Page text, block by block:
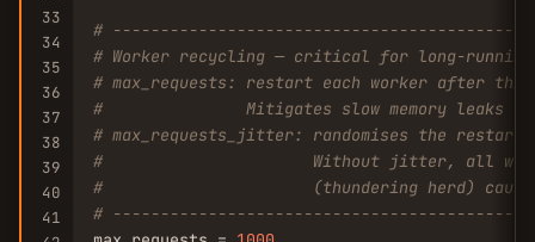
33
34
35
36
37
38
39
40
41
#
# Worker recycling — critical for long-
# max_requests: restart each worker after this
#               Mitigates slow memory leaks
# max_requests_jitter: randomises the restart
#                      Without jitter, all
#                      (thundering herd)
#